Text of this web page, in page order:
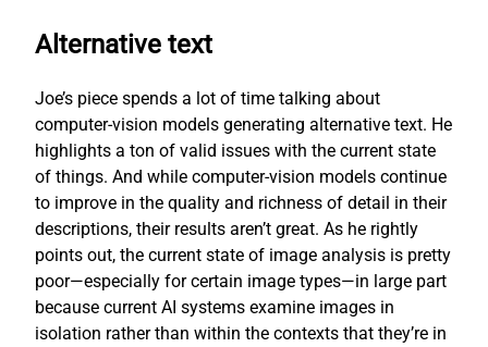
Alternative text
Joe’s piece spends a lot of time talking about
computer-vision models generating alternative text. He
highlights a ton of valid issues with the current state
of things. And while computer-vision models continue
to improve in the quality and richness of detail in their
descriptions, their results aren’t great. As he rightly
points out, the current state of image analysis is pretty
poor—especially for certain image types—in large part
because current AI systems examine images in
isolation rather than within the contexts that they’re in